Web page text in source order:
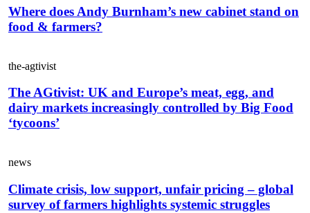
Where does Andy Burnham’s new cabinet stand on
food & farmers?
the-agtivist
The AGtivist: UK and Europe’s meat, egg, and
dairy markets increasingly controlled by Big Food
‘tycoons’
news
Climate crisis, low support, unfair pricing – global
survey of farmers highlights systemic struggles